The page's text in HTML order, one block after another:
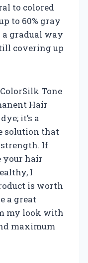
to colored
to 60% gray
gradual way
covering up
Tone
Hair
it’s a
solution that
strength. If
your hair
I
is worth
a great
my look with
maximum